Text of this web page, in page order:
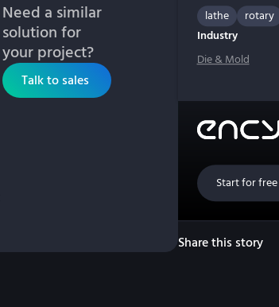
Need a similar
solution for
your project?
Talk to sales
lathe
rotary
Industry
Die & Mold
Start for free
Share this story